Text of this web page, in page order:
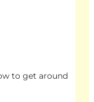
to get around